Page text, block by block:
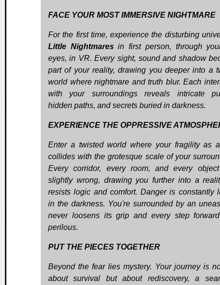
FACE YOUR MOST IMMERSIVE NIGHTMARE
For the first time, experience the disturbing
Little Nightmares in first person, through
eyes, in VR. Every sight, sound and shadow
part of your reality, drawing you deeper into a
world where nightmare and truth blur. Each
with your surroundings reveals intricate
hidden paths, and secrets buried in darkness.
EXPERIENCE THE OPPRESSIVE
Enter a twisted world where your fragility as
collides with the grotesque scale of your
Every corridor, every room, and every
slightly wrong, drawing you further into a
resists logic and comfort. Danger is constantly
in the darkness. You're surrounded by an
never loosens its grip and every step
perilous.
PUT THE PIECES TOGETHER
Beyond the fear lies mystery. Your journey is
about survival but about rediscovery, a